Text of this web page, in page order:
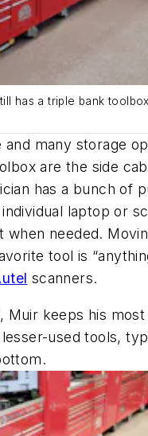
has a triple bank
and many storage
are the side
has a bunch of
laptop or
needed.
tool is
scanners.
Muir keeps his
used tools,